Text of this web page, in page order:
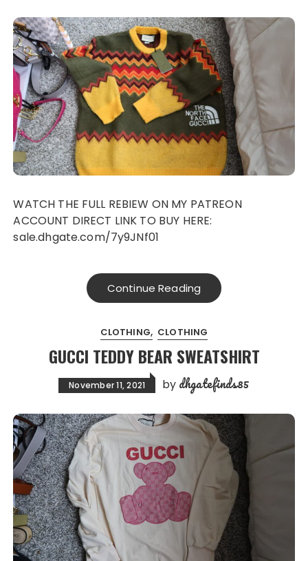
WATCH THE FULL REBIEW ON MY PATREON
ACCOUNT DIRECT LINK TO BUY HERE:
sale.dhgate.com/7y9JNf01
Continue Reading
CLOTHING CLOTHING
GUCCI TEDDY BEAR SWEATSHIRT
November 11, 2021 by dhgatefinds85